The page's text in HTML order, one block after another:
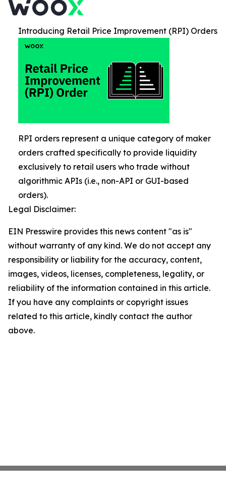
Introducing Retail Price Improvement (RPI) Orders
RPI orders represent a unique category of maker
orders crafted specifically to provide liquidity
exclusively to retail users who trade without
algorithmic APIs (i.e., non-API or GUI-based
orders).
Legal Disclaimer:
EIN Presswire provides this news content "as is"
without warranty of any kind. We do not accept any
responsibility or liability for the accuracy, content,
images, videos, licenses, completeness, legality, or
reliability of the information contained in this article.
If you have any complaints or copyright issues
related to this article, kindly contact the author
above.